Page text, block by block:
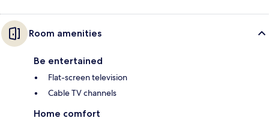
Room amenities
Be entertained
Flat-screen television
Cable TV channels
Home comfort